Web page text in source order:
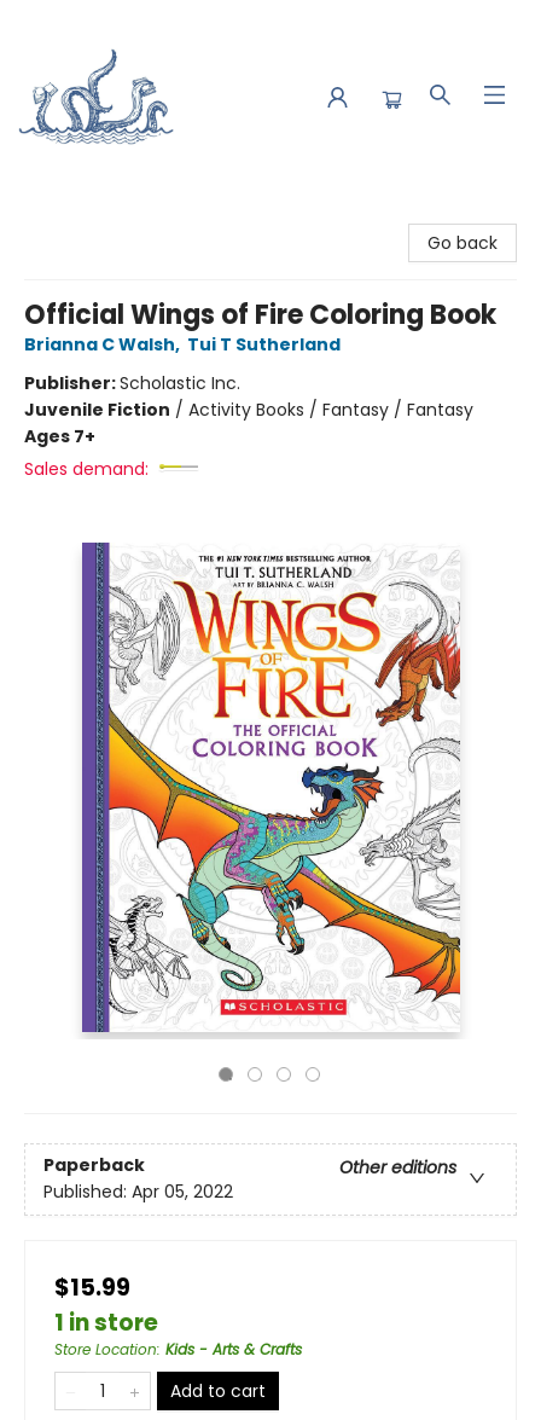
Go back
Official Wings of Fire Coloring Book
Brianna C Walsh, Tui T Sutherland
Publisher:Scholastic Inc.
Juvenile Fiction / Activity Books / Fantasy / Fantasy
Ages 7+
Sales demand:
Paperback
Other editions
Published: Apr 05, 2022
$15.99
1 in store
Store Location: Kids - Arts & Crafts
Add to cart